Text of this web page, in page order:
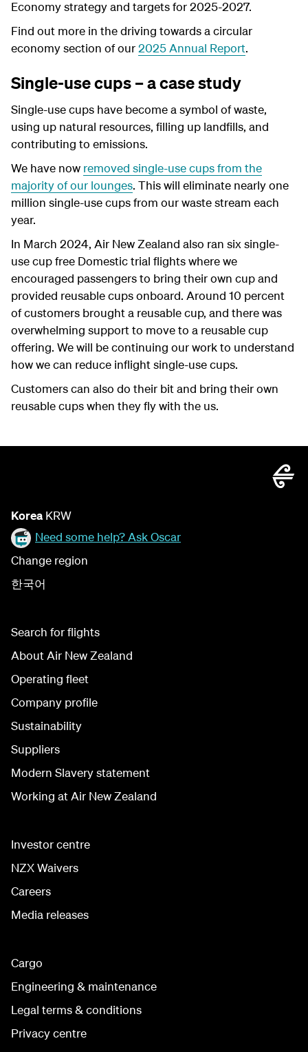
Economy strategy and targets for 2025-2027.
Find out more in the driving towards a circular
economy section of our2025 Annual Report.
Single-use cups – a case study
Single-use cups have become a symbol of waste,
using up natural resources, filling up landfills, and
contributing to emissions.
We have now removed single-use cups from the
majority of our lounges. This will eliminate nearly one
million single-use cups from our waste stream each
year.
In March 2024, Air New Zealand also ran six single-
use cup free Domestic trial flights where we
encouraged passengers to bring their own cup and
provided reusable cups onboard. Around 10 percent
of customers brought a reusable cup, and there was
overwhelming support to move to a reusable cup
offering. We will be continuing our work to understand
how we can reduce inflight single-use cups.
Customers can also do their bit and bring their own
reusable cups when they fly with the us.
Korea KRW
Need some help? Ask Oscar
Change region
한국어
Search for flights
About Air New Zealand
Operating fleet
Company profile
Sustainability
Suppliers
Modern Slavery statement
Working at Air New Zealand
Investor centre
NZX Waivers
Careers
Media releases
Cargo
Engineering & maintenance
Legal terms & conditions
Privacy centre